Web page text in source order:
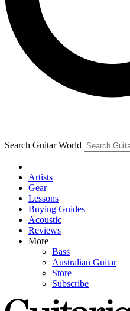
Contact me with news
brands
By submitting your information you
and are aged 16 or over.
Search Guitar World
Artists
Gear
Lessons
Buying Guides
Acoustic
Reviews
More
Bass
Australian Guitar
Store
Subscribe